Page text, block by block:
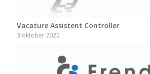
Vacature Assistent Controller
3 oktober 2022